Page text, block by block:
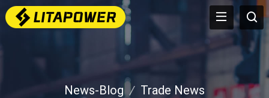
News-Blog Trade News